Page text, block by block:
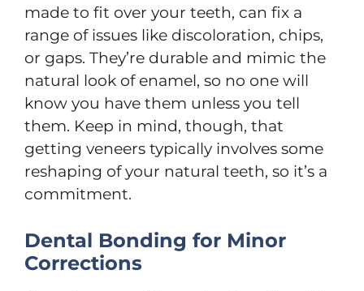
made to fit over your teeth, can fix a
range of issues like discoloration, chips,
or gaps. They’re durable and mimic the
natural look of enamel, so no one will
know you have them unless you tell
them. Keep in mind, though, that
getting veneers typically involves some
reshaping of your natural teeth, so it’s a
commitment.
Dental Bonding for Minor
Corrections